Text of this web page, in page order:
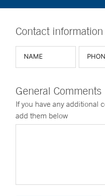
Contact
General Comments
If you have any additional
add them below